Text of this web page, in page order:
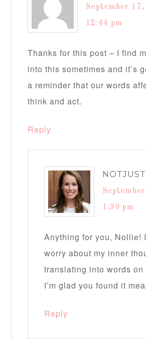
September
12:44 pm
Thanks for this post – I find
into this sometimes and it’s
a reminder that our words
think and act.
Reply
1:39 pm
Anything for you, Nollie!
worry about my inner
translating into words on
I’m glad you found it
Reply